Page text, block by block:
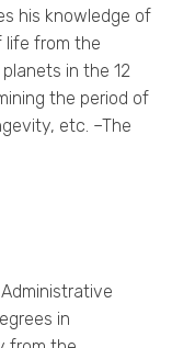
his knowledge of
life from the
in the 12
the period of
etc. –The
Administrative
in